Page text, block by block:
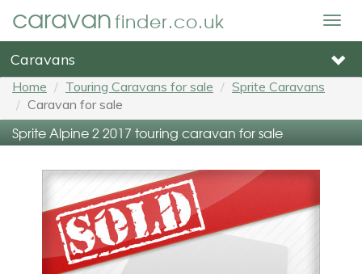
caravanfinder.co.uk
Caravans
Home Touring Caravans for sale
Sprite Caravans
Caravan for sale
Sprite Alpine 2 2017 touring caravan for sale